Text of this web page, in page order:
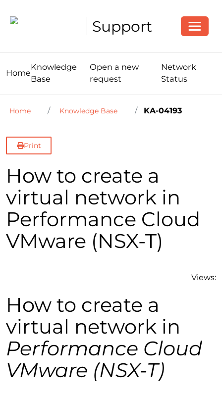
Support
Home
Knowledge
Base
Open a new
request
Network
Status
Home Knowledge Base KA-04193
Print
How to create a
virtual network in
Performance Cloud
VMware (NSX-T)
Views:
How to create a
virtual network in
Performance Cloud
VMware (NSX-T)